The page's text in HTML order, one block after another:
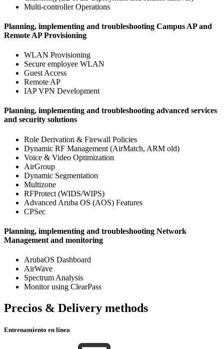
Multi-controller Operations
Planning, implementing and troubleshooting Campus AP and
Remote AP Provisioning
WLAN Provisioning
Secure employee WLAN
Guest Access
Remote AP
IAP VPN Development
Planning, implementing and troubleshooting advanced services
and security solutions
Role Derivation & Firewall Policies
Dynamic RF Management (AirMatch, ARM old)
Voice & Video Optimization
AirGroup
Dynamic Segmentation
Multizone
RFProtect (WIDS/WIPS)
Advanced Aruba OS (AOS) Features
CPSec
Planning, implementing and troubleshooting Network
Management and monitoring
ArubaOS Dashboard
AirWave
Spectrum Analysis
Monitor using ClearPass
Precios & Delivery methods
Entrenamiento en línea